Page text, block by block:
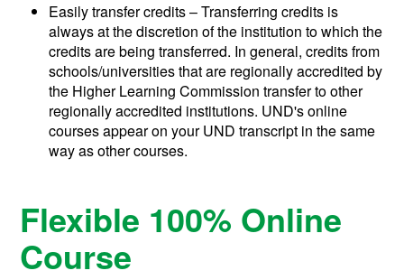
Easily transfer credits – Transferring credits is
always at the discretion of the institution to which the
credits are being transferred. In general, credits from
schools/universities that are regionally accredited by
the Higher Learning Commission transfer to other
regionally accredited institutions. UND's online
courses appear on your UND transcript in the same
way as other courses.
Flexible 100% Online
Course